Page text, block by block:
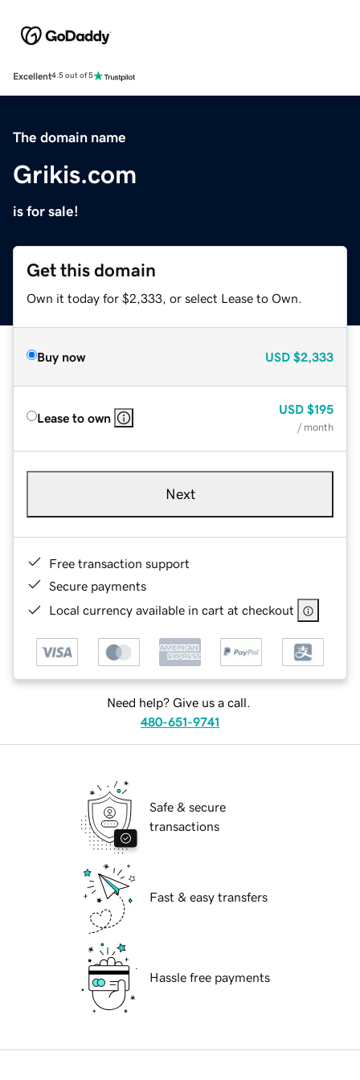
Excellent4.5 out of 5
The domain name
Grikis.com
is for sale!
Get this domain
Own it today for $2,333, or select Lease to Own.
Buy now USD $2,333
Lease to own
USD $195
/ month
Next
Free transaction support
Secure payments
Local currency available in cart at checkout
Need help? Give us a call.
480-651-9741
Safe & secure
transactions
Fast & easy transfers
Hassle free payments